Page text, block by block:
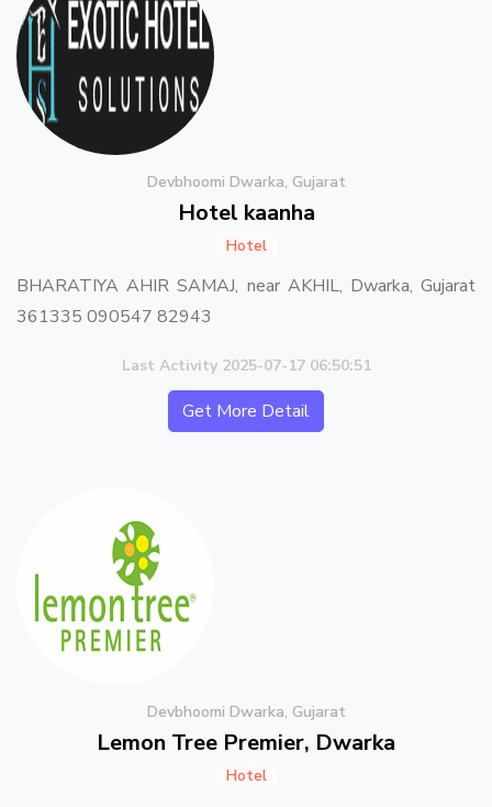
Devbhoomi Dwarka, Gujarat
Hotel kaanha
Hotel
BHARATIYA AHIR SAMAJ, near AKHIL, Dwarka, Gujarat
361335 090547 82943
Last Activity 2025-07-17 06:50:51
Get More Detail
Devbhoomi Dwarka, Gujarat
Lemon Tree Premier, Dwarka
Hotel